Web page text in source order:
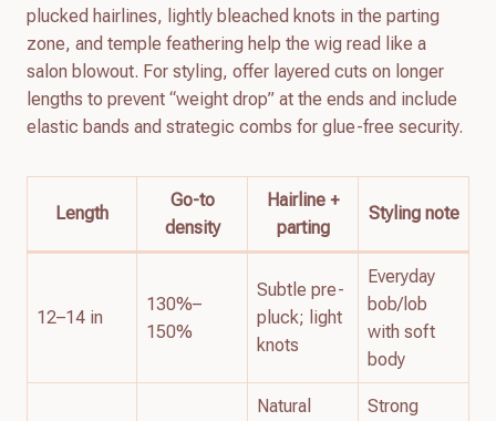
plucked hairlines, lightly bleached knots in the parting
zone, and temple feathering help the wig read like a
salon blowout. For styling, offer layered cuts on longer
lengths to prevent “weight drop” at the ends and include
elastic bands and strategic combs for glue-free security.
Length
Go-to
density
Hairline +
parting
Styling note
12–14 in
130%–
150%
Subtle pre-
pluck; light
knots
Everyday
bob/lob
with soft
body
Natural
Strong